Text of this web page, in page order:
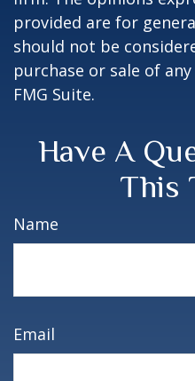
provided are for
should not be
purchase or sale of
FMG Suite.
Have A
This
Name
Email